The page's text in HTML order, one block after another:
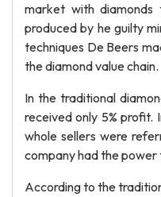
market with
produced by he guilty
techniques De Beers
the diamond value chain.
In the traditional
received only 5% profit.
whole sellers were
company had the
According to the